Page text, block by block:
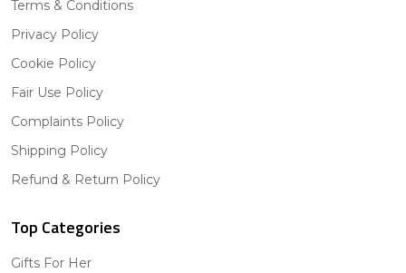
Terms & Conditions
Privacy Policy
Cookie Policy
Fair Use Policy
Complaints Policy
Shipping Policy
Refund & Return Policy
Top Categories
Gifts For Her